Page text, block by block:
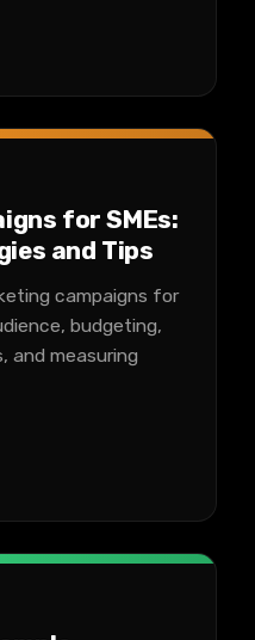
for SMEs:
and Tips
campaigns for
budgeting,
and measuring